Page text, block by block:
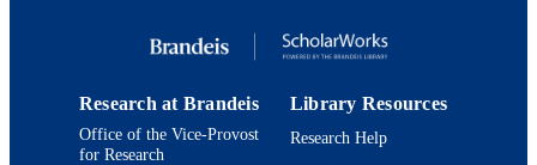
English
TYPE
Research at Brandeis
Office of the Vice-Provost
for Research
Library Resources
Research Help